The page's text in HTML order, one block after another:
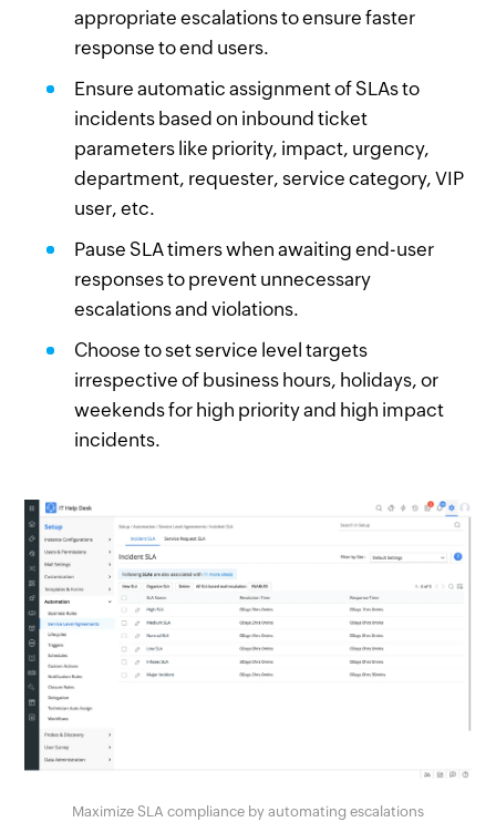
Maximize SLA compliance by automating escalations
appropriate escalations to ensure faster
response to end users.
Ensure automatic assignment of SLAs to
incidents based on inbound ticket
parameters like priority, impact, urgency,
department, requester, service category, VIP
user, etc.
Pause SLA timers when awaiting end-user
responses to prevent unnecessary
escalations and violations.
Choose to set service level targets
irrespective of business hours, holidays, or
weekends for high priority and high impact
incidents.